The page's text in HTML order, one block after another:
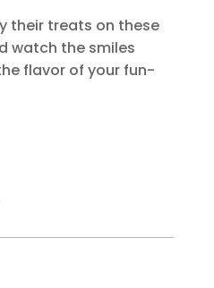
their treats on these
watch the smiles
flavor of your fun-